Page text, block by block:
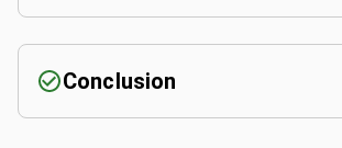
Conclusion